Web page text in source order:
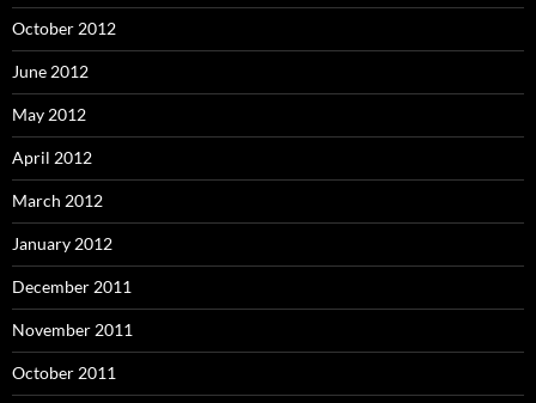
October 2012
June 2012
May 2012
April 2012
March 2012
January 2012
December 2011
November 2011
October 2011